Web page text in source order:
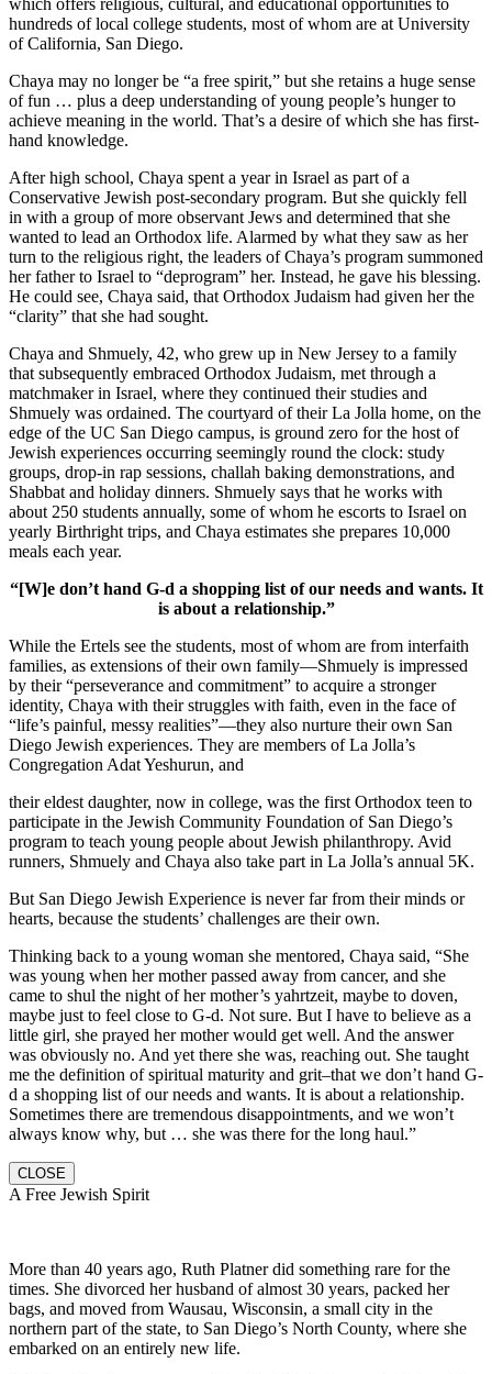
hundreds of local college students, most of whom are at University
of California, San Diego.
Chaya may no longer be “a free spirit,” but she retains a huge sense
of fun … plus a deep understanding of young people’s hunger to
achieve meaning in the world. That’s a desire of which she has first-
hand knowledge.
After high school, Chaya spent a year in Israel as part of a
Conservative Jewish post-secondary program. But she quickly fell
in with a group of more observant Jews and determined that she
wanted to lead an Orthodox life. Alarmed by what they saw as her
turn to the religious right, the leaders of Chaya’s program summoned
her father to Israel to “deprogram” her. Instead, he gave his blessing.
He could see, Chaya said, that Orthodox Judaism had given her the
“clarity” that she had sought.
Chaya and Shmuely, 42, who grew up in New Jersey to a family
that subsequently embraced Orthodox Judaism, met through a
matchmaker in Israel, where they continued their studies and
Shmuely was ordained. The courtyard of their La Jolla home, on the
edge of the UC San Diego campus, is ground zero for the host of
Jewish experiences occurring seemingly round the clock: study
groups, drop-in rap sessions, challah baking demonstrations, and
Shabbat and holiday dinners. Shmuely says that he works with
about 250 students annually, some of whom he escorts to Israel on
yearly Birthright trips, and Chaya estimates she prepares 10,000
meals each year.
“[W]e don’t hand G-d a shopping list of our needs and wants. It
is about a relationship.”
While the Ertels see the students, most of whom are from interfaith
families, as extensions of their own family—Shmuely is impressed
by their “perseverance and commitment” to acquire a stronger
identity, Chaya with their struggles with faith, even in the face of
“life’s painful, messy realities”—they also nurture their own San
Diego Jewish experiences. They are members of La Jolla’s
Congregation Adat Yeshurun, and
their eldest daughter, now in college, was the first Orthodox teen to
participate in the Jewish Community Foundation of San Diego’s
program to teach young people about Jewish philanthropy. Avid
runners, Shmuely and Chaya also take part in La Jolla’s annual 5K.
But San Diego Jewish Experience is never far from their minds or
hearts, because the students’ challenges are their own.
Thinking back to a young woman she mentored, Chaya said, “She
was young when her mother passed away from cancer, and she
came to shul the night of her mother’s yahrtzeit, maybe to doven,
maybe just to feel close to G-d. Not sure. But I have to believe as a
little girl, she prayed her mother would get well. And the answer
was obviously no. And yet there she was, reaching out. She taught
me the definition of spiritual maturity and grit–that we don’t hand G-
d a shopping list of our needs and wants. It is about a relationship.
Sometimes there are tremendous disappointments, and we won’t
always know why, but … she was there for the long haul.”
CLOSE
A Free Jewish Spirit
More than 40 years ago, Ruth Platner did something rare for the
times. She divorced her husband of almost 30 years, packed her
bags, and moved from Wausau, Wisconsin, a small city in the
northern part of the state, to San Diego’s North County, where she
embarked on an entirely new life.